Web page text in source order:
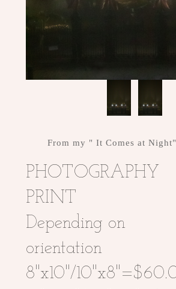
DESIGN
STUDIO
PHOTOGRAPHY
REBECCA
From my " It Comes at
PHOTOGRAPHY
PRINT
Depending on
orientation
8"x10"/